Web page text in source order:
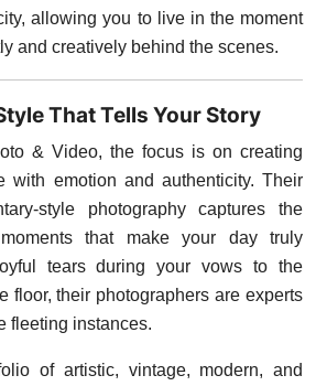
allowing you to live in the moment
and creatively behind the scenes.
That Tells Your Story
& Video, the focus is on creating
with emotion and authenticity. Their
style photography captures the
that make your day truly
tears during your vows to the
floor, their photographers are experts
fleeting instances.
of artistic, vintage, modern, and